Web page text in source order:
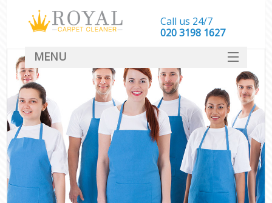
Call us 24/7
‎020 3198 1627
MENU
SERVICES
HOME
DEALS
FAQ
CONTACT